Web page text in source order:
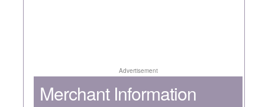
Advertisement
Merchant Information